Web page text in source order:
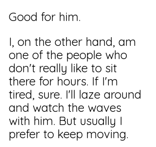
Good for him.
I, on the other hand, am
one of the people who
don't really like to sit
there for hours. If I'm
tired, sure. I'll laze around
and watch the waves
with him. But usually I
prefer to keep moving.